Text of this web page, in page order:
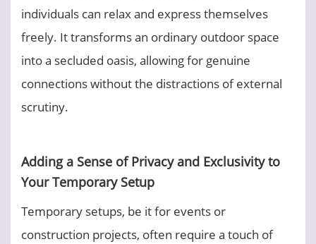
individuals can relax and express themselves
freely. It transforms an ordinary outdoor space
into a secluded oasis, allowing for genuine
connections without the distractions of external
scrutiny.
Adding a Sense of Privacy and Exclusivity to
Your Temporary Setup
Temporary setups, be it for events or
construction projects, often require a touch of